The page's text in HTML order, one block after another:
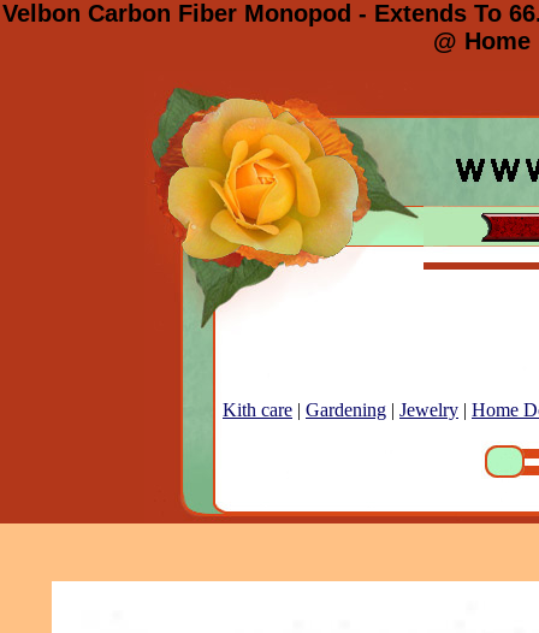
Velbon Carbon Fiber Monopod - Extends To
@
Kith care | Gardening | Jewelry | Home